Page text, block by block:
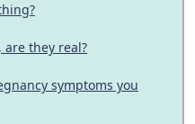
are they real?
symptoms you